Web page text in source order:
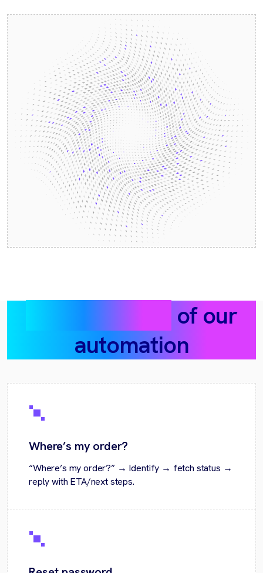
of our
automation
Where’s my order?
“Where’s my order?” → Identify → fetch status →
reply with ETA/next steps.